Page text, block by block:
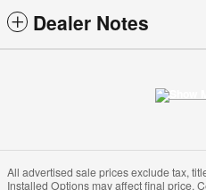
Dealer Notes
All advertised sale prices exclude tax,
Installed Options may affect final price.